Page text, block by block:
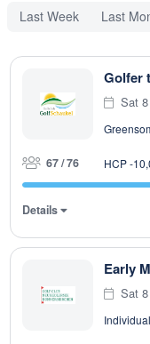
Last Week Last
Sat
67 / 76 HCP -
Details
Sat